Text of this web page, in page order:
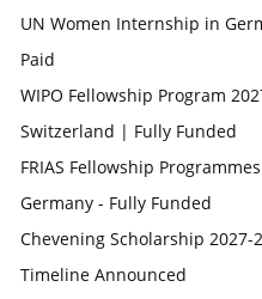
UN Women Internship in
Paid
WIPO Fellowship Program
Switzerland | Fully Funded
FRIAS Fellowship
Germany - Fully Funded
Chevening Scholarship 2027-
Timeline Announced